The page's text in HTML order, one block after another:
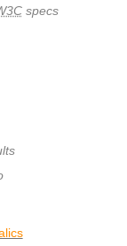
specs